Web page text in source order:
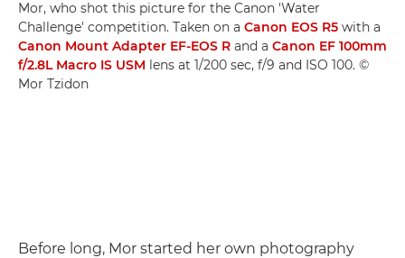
Mor, who shot this picture for the Canon 'Water
Challenge' competition. Taken on a Canon EOS R5 with a
Canon Mount Adapter EF-EOS R and a Canon EF 100mm
f/2.8L Macro IS USM lens at 1/200 sec, f/9 and ISO 100. ©
Mor Tzidon
Before long, Mor started her own photography